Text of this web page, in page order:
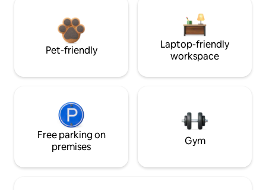
Pet-friendly
Laptop-friendly
workspace
Free parking on
premises
Gym